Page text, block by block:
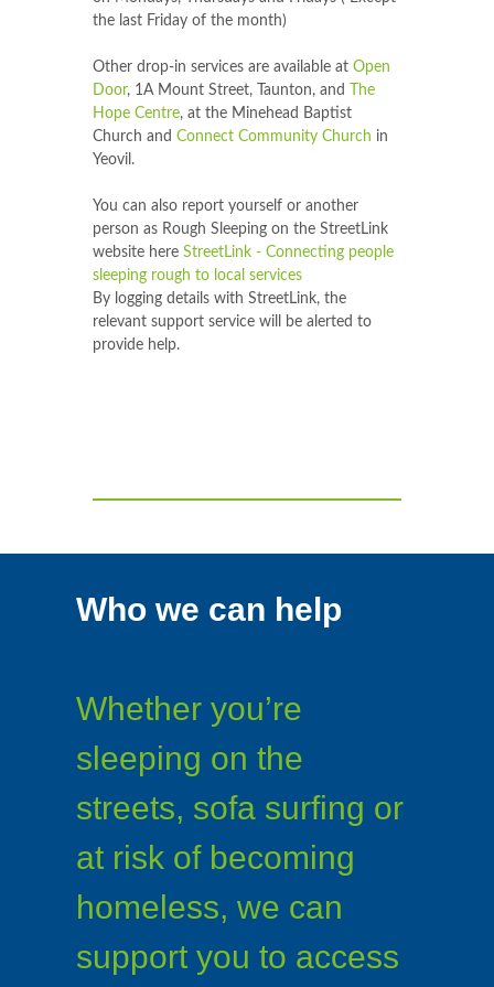
the last Friday of the month)
Other drop-in services are available at Open
Door, 1A Mount Street, Taunton, and
The
Hope Centre, at the Minehead Baptist
Church and Connect Community Church in
Yeovil.
You can also report yourself or another
person as Rough Sleeping on the StreetLink
website here StreetLink - Connecting people
sleeping rough to local services
By logging details with StreetLink, the
relevant support service will be alerted to
provide help.
Who we can help
Whether you’re
sleeping on the
streets, sofa surfing or
at risk of becoming
homeless, we can
support you to access